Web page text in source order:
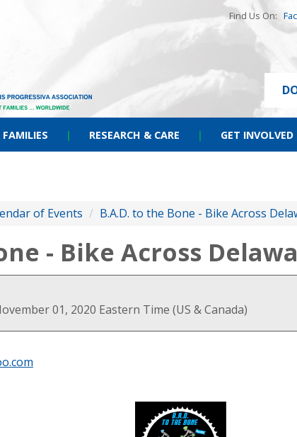
Find Us On:
| RESEARCH & CARE | GET INVOLVED
of Events / B.A.D. to the Bone - Bike Across
- Bike Across
01, 2020 Eastern Time (US & Canada)